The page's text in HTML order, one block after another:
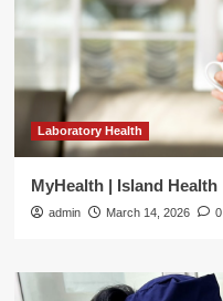
Laboratory Health
MyHealth | Island Health
admin March 14, 2026 0